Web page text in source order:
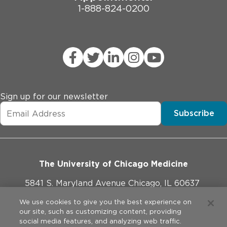
1-888-824-0200
Sign up for our newsletter
Subscribe
The University of Chicago Medicine
5841 S. Maryland Avenue Chicago, IL 60637
773-702-1000
We use cookies to give you the best experience on
our site, such as customizing content, providing
social media features, and analyzing web traffic.